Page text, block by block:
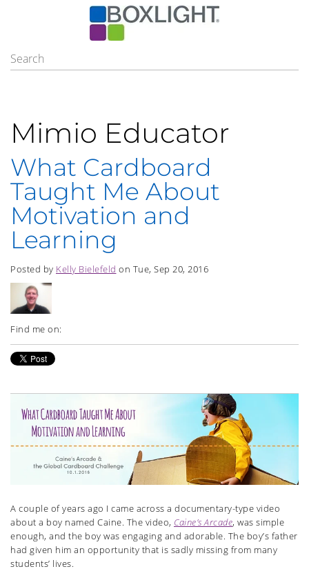
Mimio Educator
What Cardboard
Taught Me About
Motivation and
Learning
Posted by Kelly Bielefeld on Tue, Sep 20, 2016
Find me on:
A couple of years ago I came across a documentary-type video
about a boy named Caine. The video, Caine’s Arcade, was simple
enough, and the boy was engaging and adorable. The boy’s father
had given him an opportunity that is sadly missing from many
students’ lives.